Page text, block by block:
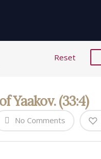
Reset
Yaakov. (33:4)
No Comments